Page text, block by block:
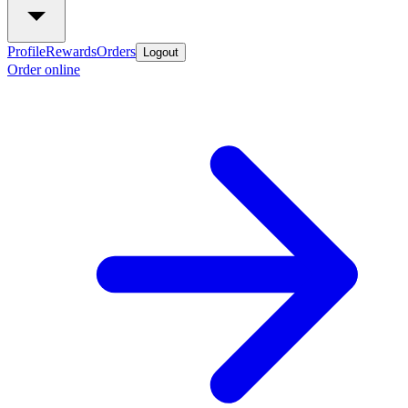
ProfileRewardsOrders Logout
Order online